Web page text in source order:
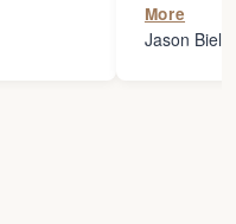
my
Thanks
More
Jason